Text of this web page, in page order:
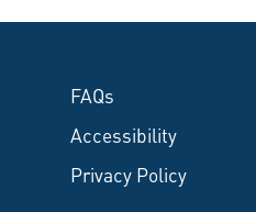
FAQs
Accessibility
Privacy Policy